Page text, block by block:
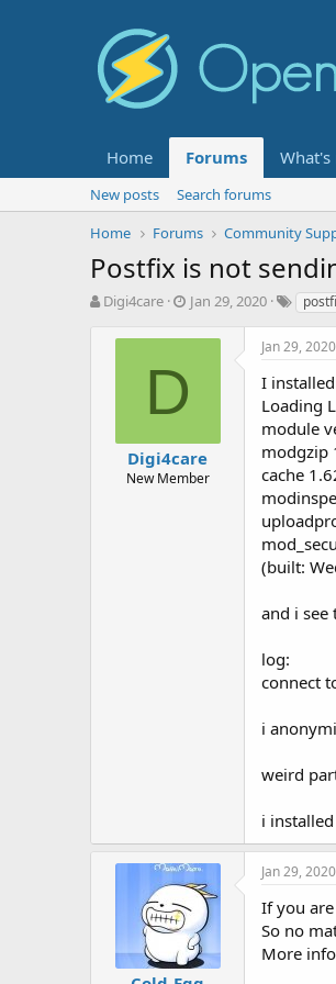
Home Forums What's
New posts
Search forums
Home
Forums Community
Postfix is not
T
Digi4care
S
a
e
Jan 29, 2020
T
g
s
D
Digi4care
New Member
Jan 29, 2020
I
Loading
module
modgzip
cache
(built:
and i see
log:
connect
i
weird
i
Jan 29, 2020
If you
So no
More